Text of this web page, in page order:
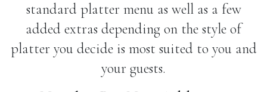
standard platter menu as well as a few
added extras depending on the style of
platter you decide is most suited to you and
your guests.